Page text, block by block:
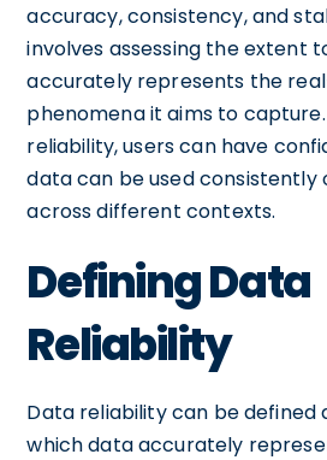
accuracy, consistency, and
involves assessing the extent
accurately represents the
phenomena it aims to
reliability, users can have
data can be used consistently
across different contexts.
Defining Data
Reliability
Data reliability can be defined
which data accurately